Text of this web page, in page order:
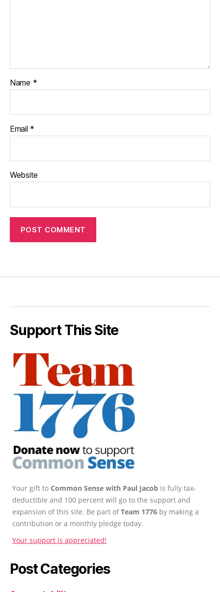
Name *
Email *
Website
Support This Site
Your gift to Common Sense with Paul Jacob is fully tax-
deductible and 100 percent will go to the support and
expansion of this site. Be part ofTeam 1776 by making a
contribution or a monthly pledge today.
Your support is appreciated!
Post Categories